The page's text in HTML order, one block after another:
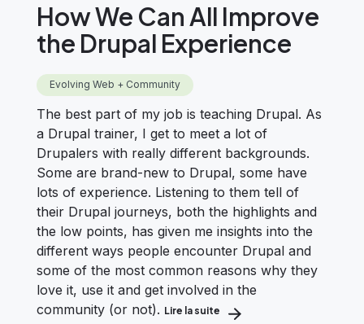
How We Can All Improve
the Drupal Experience
Evolving Web + Community
The best part of my job is teaching Drupal. As
a Drupal trainer, I get to meet a lot of
Drupalers with really different backgrounds.
Some are brand-new to Drupal, some have
lots of experience. Listening to them tell of
their Drupal journeys, both the highlights and
the low points, has given me insights into the
different ways people encounter Drupal and
some of the most common reasons why they
love it, use it and get involved in the
community (or not). Lire la suite about How We Can All